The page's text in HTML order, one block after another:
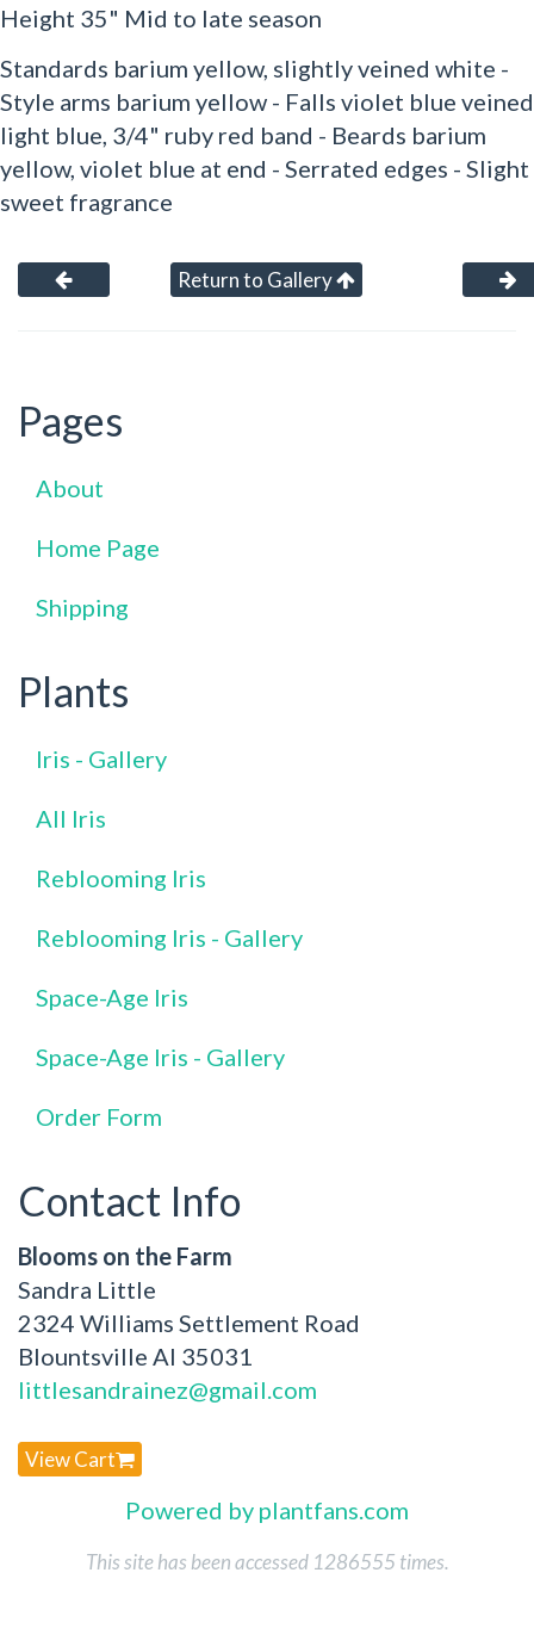
Height 35" Mid to late season
Standards barium yellow, slightly veined white -
Style arms barium yellow - Falls violet blue veined
light blue, 3/4" ruby red band - Beards barium
yellow, violet blue at end - Serrated edges - Slight
sweet fragrance
Return to Gallery
Pages
About
Home Page
Shipping
Plants
Iris - Gallery
All Iris
Reblooming Iris
Reblooming Iris - Gallery
Space-Age Iris
Space-Age Iris - Gallery
Order Form
Contact Info
Blooms on the Farm
Sandra Little
2324 Williams Settlement Road
Blountsville Al 35031
littlesandrainez@gmail.com
View Cart
Powered by plantfans.com
This site has been accessed 1286555 times.